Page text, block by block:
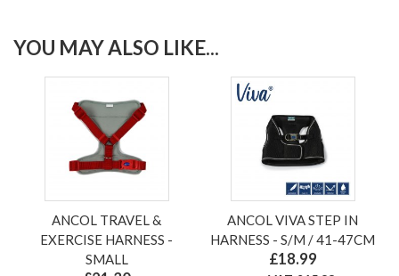
YOU MAY ALSO LIKE...
ANCOL TRAVEL &
EXERCISE HARNESS -
SMALL
ANCOL VIVA STEP IN
HARNESS - S/M / 41-47CM
£18.99